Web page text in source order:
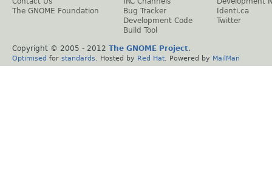
The GNOME Foundation
Bug Tracker
Development Code
Build Tool
Identi.ca
Twitter
Copyright © 2005 - 2012 The GNOME Project.
Optimised for standards . Hosted by Red Hat . Powered by MailMan